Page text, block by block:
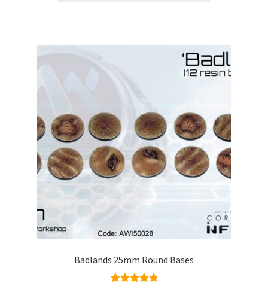
Badlands 25mm Round Bases